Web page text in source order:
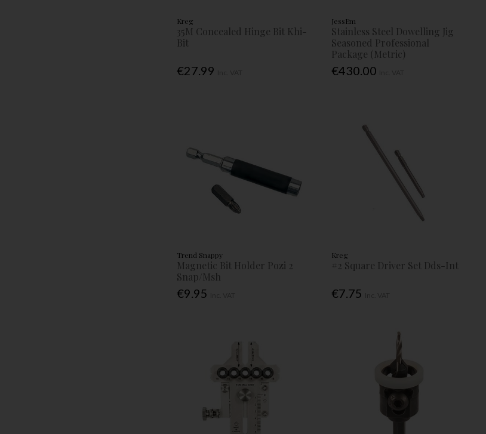
Kreg
35M Concealed Hinge Bit Khi-
Bit
€27.99
JessEm
Stainless Steel Dowelling Jig
Seasoned Professional
Package (Metric)
€430.00
Trend Snappy
Magnetic Bit Holder Pozi 2
Snap/Msh
€9.95
Kreg
#2 Square Driver Set Dds-Int
€7.75